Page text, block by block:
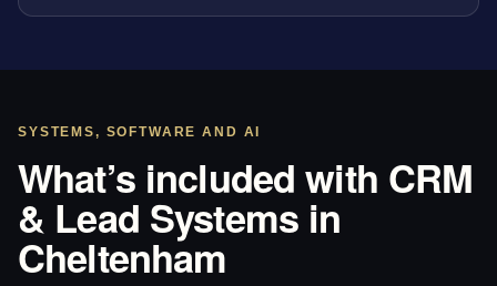
SYSTEMS, SOFTWARE AND AI
What’s included with CRM
& Lead Systems in
Cheltenham